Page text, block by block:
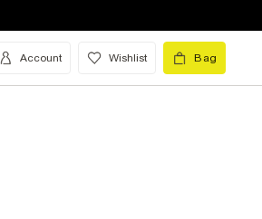
Account Wishlist Bag